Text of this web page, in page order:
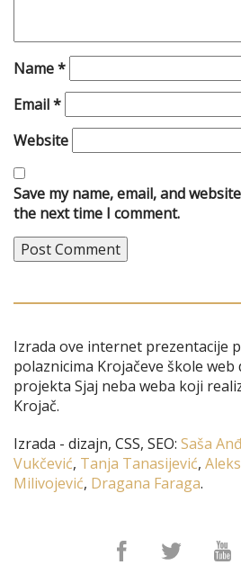
Name*
Email*
Website
Save my name, email, and
the next time I comment.
Izrada ove internet prezentacije
polaznicima Krojačeve škole
projekta Sjaj neba weba koji
Krojač.
Izrada - dizajn, CSS, SEO: Saša
Vukčević, Tanja Tanasijević,
Milivojević, Dragana Faraga.